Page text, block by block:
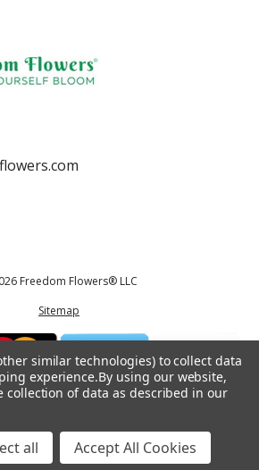
Freedom Flowers® LLC
Sitemap
not been reviewed by the Food and Drug
prevent any disease.
similar technologies) to collect data
experience.By using our website,
collection of data as described in our
all Accept All Cookies